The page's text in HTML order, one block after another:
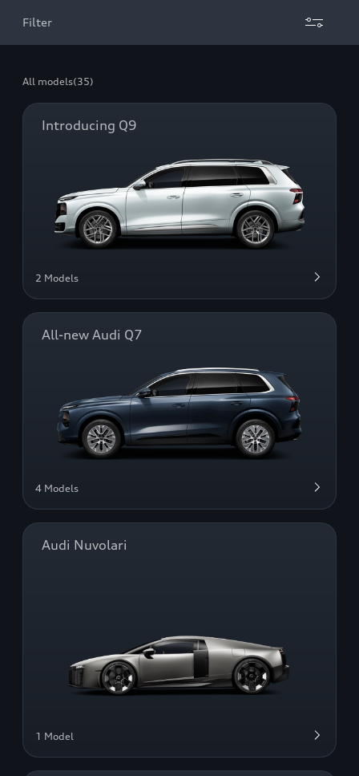
Filter
All models(35)
Introducing Q9
2 Models
All-new Audi Q7
4 Models
Audi Nuvolari
1 Model